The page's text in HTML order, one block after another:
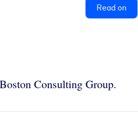
Read on
Consulting Group.